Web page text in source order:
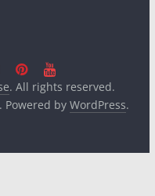
. All rights reserved.
by WordPress.